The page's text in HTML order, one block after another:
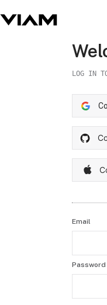
LOG IN
Email
Password